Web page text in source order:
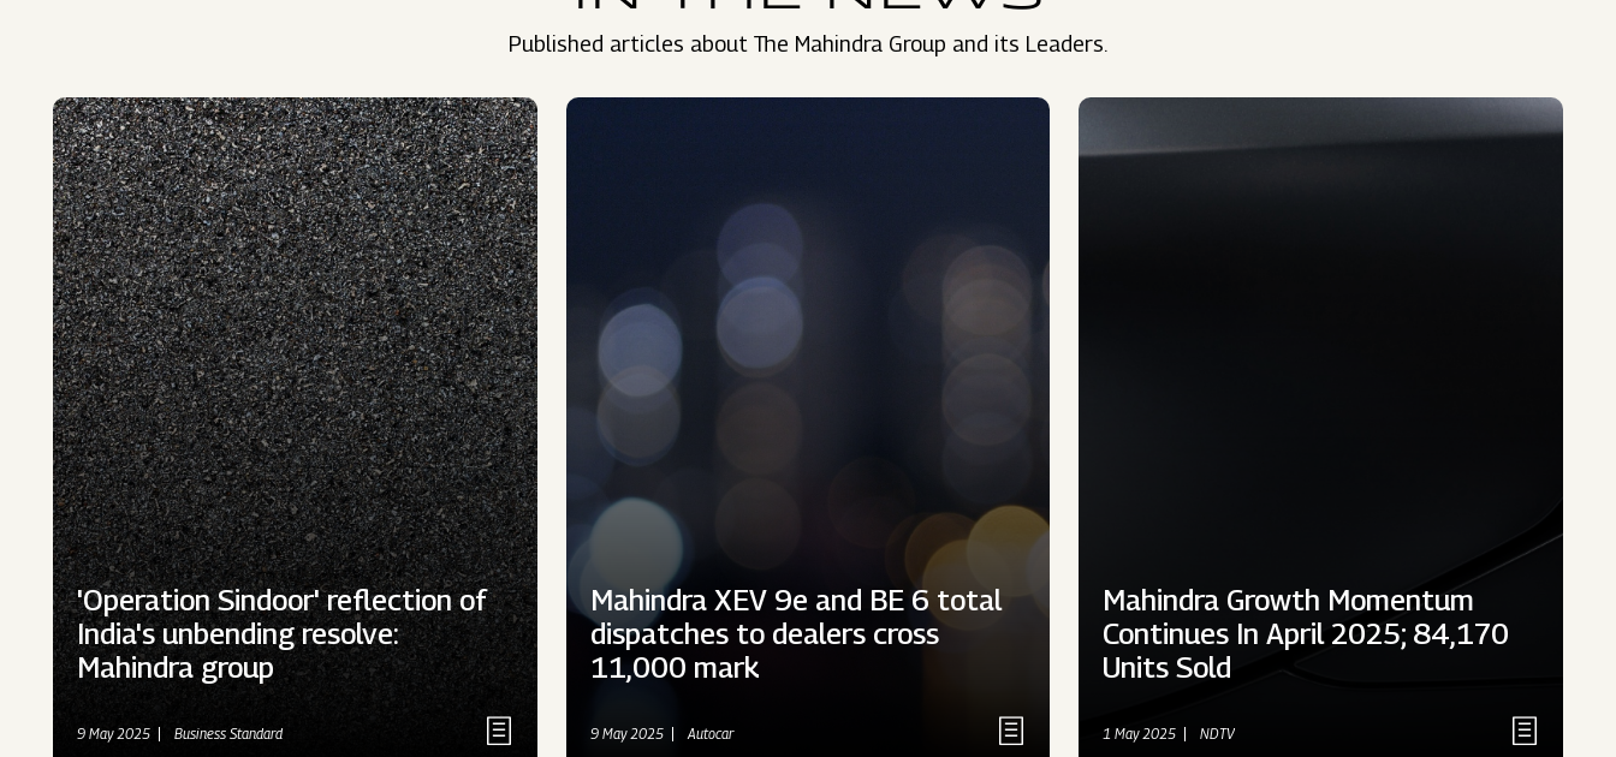
Published articles about The Mahindra Group and its Leaders.
'Operation Sindoor' reflection of
India's unbending resolve:
Mahindra group
9 May 2025 Business Standard
Mahindra XEV 9e and BE 6 total
dispatches to dealers cross
11,000 mark
9 May 2025 Autocar
Mahindra Growth Momentum
Continues In April 2025; 84,170
Units Sold
1 May 2025 NDTV